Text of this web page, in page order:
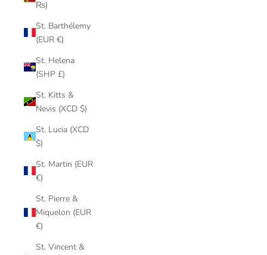
₨)
St. Barthélemy
(EUR €)
St. Helena
(SHP £)
St. Kitts &
Nevis (XCD $)
St. Lucia (XCD
$)
St. Martin (EUR
€)
St. Pierre &
Miquelon (EUR
€)
St. Vincent &